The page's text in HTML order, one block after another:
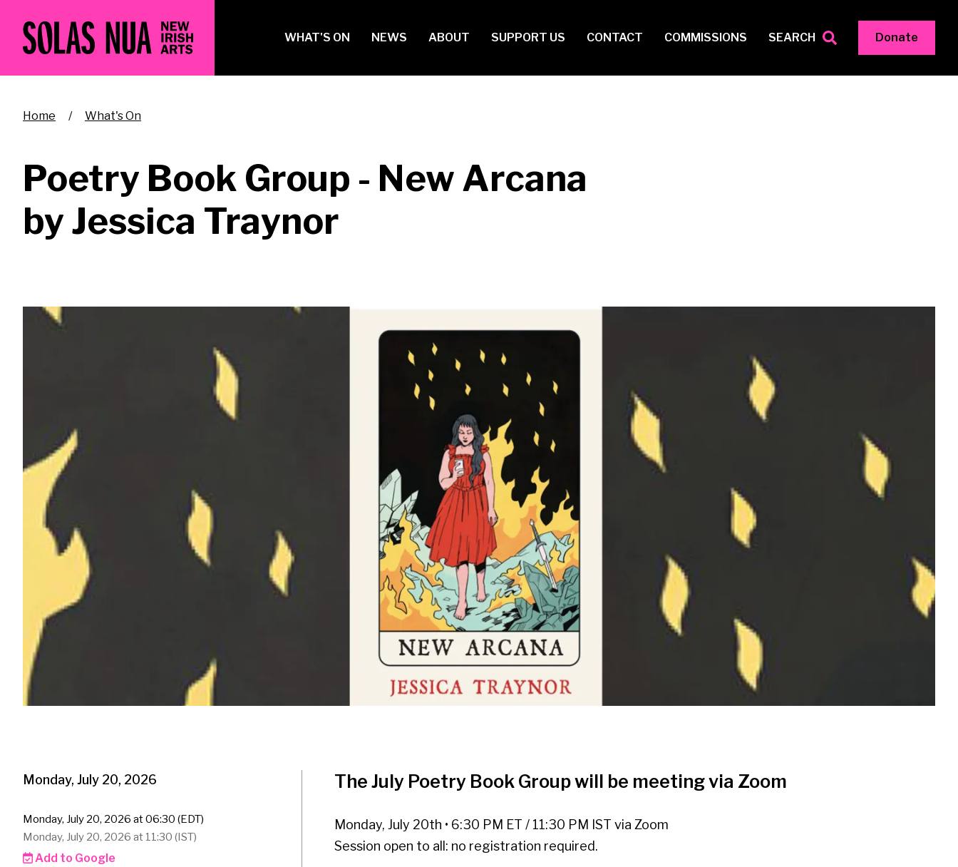
main
Main
WHAT'S ON NEWS ABOUT SUPPORT US CONTACT COMMISSIONS SEARCH Donate
Breadcrumb
Home What's On
Poetry Book Group - New Arcana
by Jessica Traynor
Monday, July 20, 2026
Monday, July 20, 2026 at 06:30 (EDT)
Monday, July 20, 2026 at 11:30 (IST)
Add to Google
The July Poetry Book Group will be meeting via Zoom
Monday, July 20th • 6:30 PM ET / 11:30 PM IST via Zoom
Session open to all: no registration required.